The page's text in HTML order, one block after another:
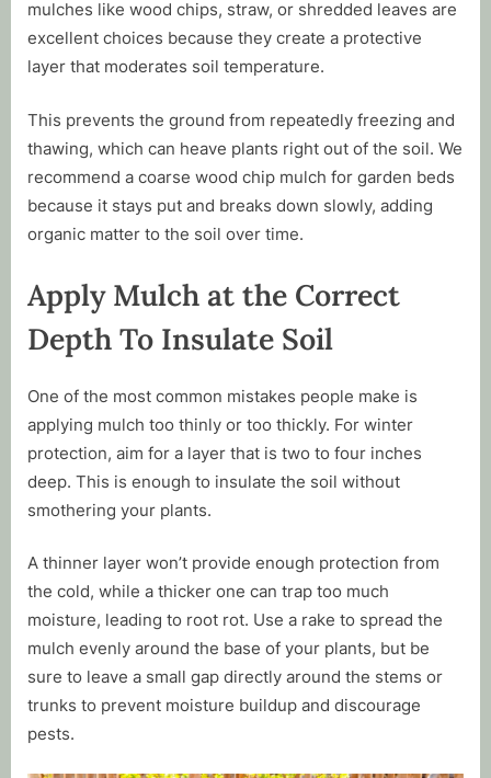
mulches like wood chips, straw, or shredded leaves are
excellent choices because they create a protective
layer that moderates soil temperature.
This prevents the ground from repeatedly freezing and
thawing, which can heave plants right out of the soil. We
recommend a coarse wood chip mulch for garden beds
because it stays put and breaks down slowly, adding
organic matter to the soil over time.
Apply Mulch at the Correct
Depth To Insulate Soil
One of the most common mistakes people make is
applying mulch too thinly or too thickly. For winter
protection, aim for a layer that is two to four inches
deep. This is enough to insulate the soil without
smothering your plants.
A thinner layer won’t provide enough protection from
the cold, while a thicker one can trap too much
moisture, leading to root rot. Use a rake to spread the
mulch evenly around the base of your plants, but be
sure to leave a small gap directly around the stems or
trunks to prevent moisture buildup and discourage
pests.